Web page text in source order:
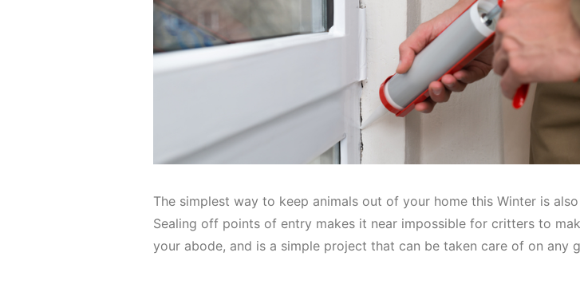
The simplest way to keep animals out of your home this Winter is
Sealing off points of entry makes it near impossible for critters to
your abode, and is a simple project that can be taken care of on any